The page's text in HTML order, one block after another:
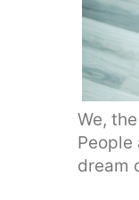
We,
dream